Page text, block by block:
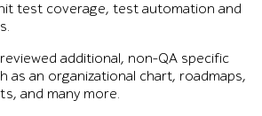
test coverage, test automation and
additional, non-QA specific
as an organizational chart, roadmaps,
and many more.